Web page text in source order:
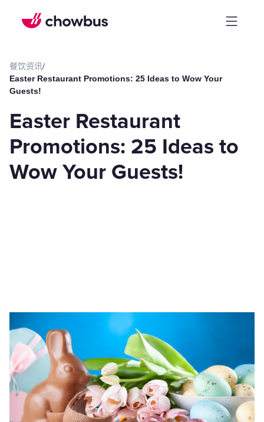
餐饮资讯/
Easter Restaurant Promotions: 25 Ideas to Wow Your
Guests!
Easter Restaurant
Promotions: 25 Ideas to
Wow Your Guests!